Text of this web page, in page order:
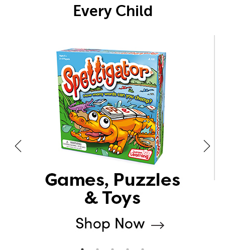
Every Child